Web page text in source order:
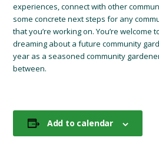
experiences, connect with other
some concrete next steps for any
that you’re working on. You’re welcome
dreaming about a future community
year as a seasoned community
between.
Add to calendar